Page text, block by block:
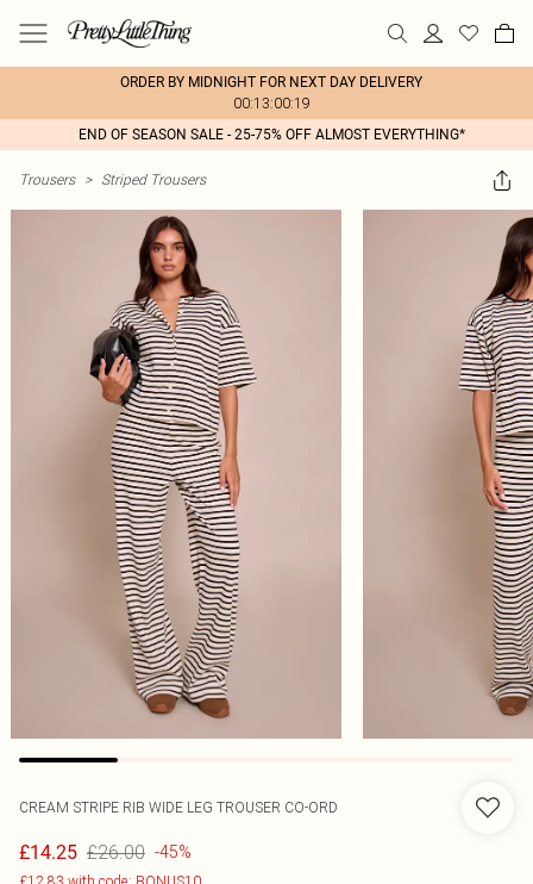
ORDER BY MIDNIGHT FOR NEXT DAY DELIVERY
00:13:00:19
END OF SEASON SALE - 25-75% OFF ALMOST EVERYTHING*
Trousers > Striped Trousers
CREAM STRIPE RIB WIDE LEG TROUSER CO-ORD
£14.25 £26.00 -45%